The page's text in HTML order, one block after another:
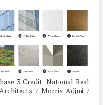
3. Credit: National Real
/ Morris Adjmi /